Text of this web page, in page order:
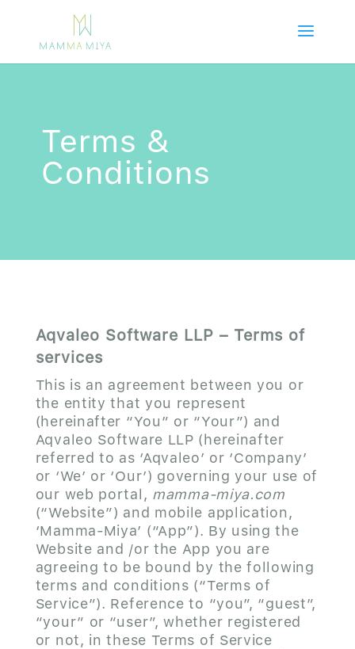
Terms &
Conditions
Aqvaleo Software LLP – Terms of
services
This is an agreement between you or
the entity that you represent
(hereinafter “You” or “Your”) and
Aqvaleo Software LLP (hereinafter
referred to as ‘Aqvaleo’ or ‘Company’
or ‘We’ or ‘Our’) governing your use of
our web portal, mamma-miya.com
(“Website”) and mobile application,
‘Mamma-Miya’ (“App”). By using the
Website and /or the App you are
agreeing to be bound by the following
terms and conditions (“Terms of
Service”). Reference to “you”, “guest”,
“your” or “user”, whether registered
or not, in these Terms of Service